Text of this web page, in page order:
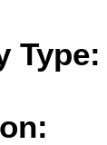
Type: